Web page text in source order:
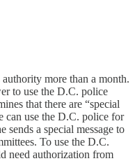
more than a month.
to use the D.C. police
that there are “special
can use the D.C. police for
a special message to
To use the D.C.
need authorization from